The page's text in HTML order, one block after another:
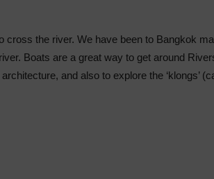
cross the river. We have been to Bangkok
Boats are a great way to get around
and also to explore the ‘klongs’